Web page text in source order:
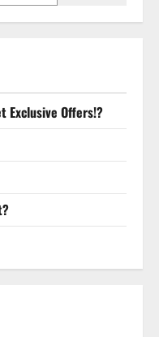
Exclusive Offers!?